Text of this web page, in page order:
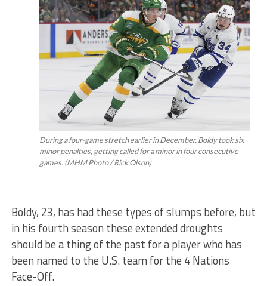
During a four-game stretch earlier in December, Boldy took six
minor penalties, getting called for a minor in four consecutive
games. (MHM Photo / Rick Olson)
Boldy, 23, has had these types of slumps before, but
in his fourth season these extended droughts
should be a thing of the past for a player who has
been named to the U.S. team for the 4 Nations
Face-Off.